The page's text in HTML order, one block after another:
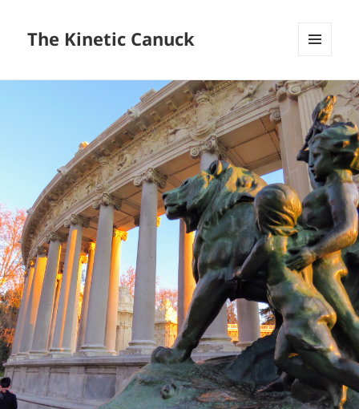
The Kinetic Canuck
WIDGETS